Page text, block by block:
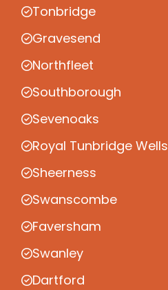
Tonbridge
Gravesend
Northfleet
Southborough
Sevenoaks
Royal Tunbridge Wells
Sheerness
Swanscombe
Faversham
Swanley
Dartford